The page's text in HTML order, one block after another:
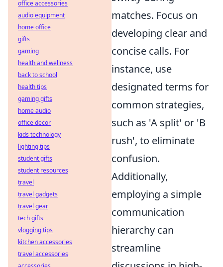
matches. Focus on
developing clear and
concise calls. For
instance, use
designated terms for
common strategies,
such as 'A split' or 'B
rush', to eliminate
confusion.
Additionally,
employing a simple
communication
hierarchy can
streamline
office accessories
audio equipment
home office
gifts
gaming
health and wellness
back to school
health tips
gaming gifts
home audio
office decor
kids technology
lighting tips
student gifts
student resources
travel
travel gadgets
travel gear
tech gifts
vlogging tips
kitchen accessories
travel accessories